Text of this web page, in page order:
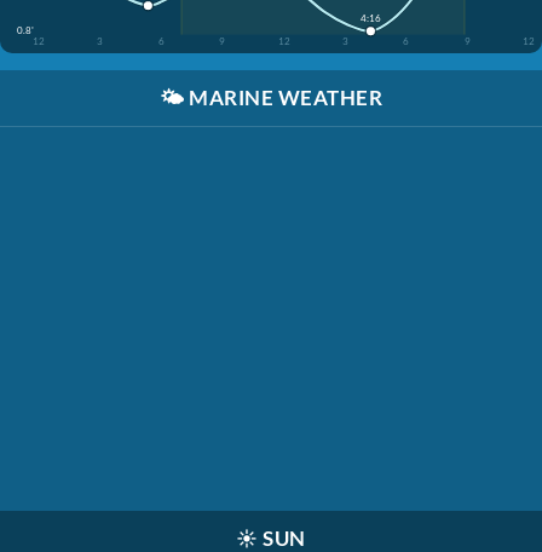
0.8'
12
3 6 9 12 3 6 9 12
4:16
🌤️ MARINE WEATHER
☀️ SUN